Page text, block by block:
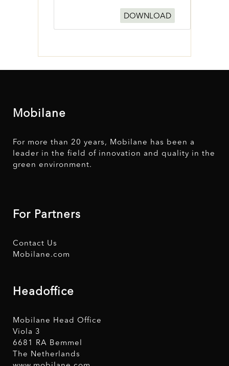
DOWNLOAD
Mobilane
For more than 20 years, Mobilane has been a
leader in the field of innovation and quality in the
green environment.
For Partners
Contact Us
Mobilane.com
Headoffice
Mobilane Head Office
Viola 3
6681 RA Bemmel
The Netherlands